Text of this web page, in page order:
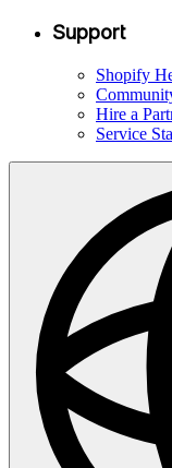
Support
Shopify
Hire a
Service